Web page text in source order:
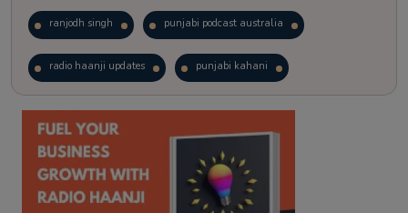
ranjodh singh punjabi podcast australia
radio haanji updates punjabi kahani
kitaab kahani punjabi story